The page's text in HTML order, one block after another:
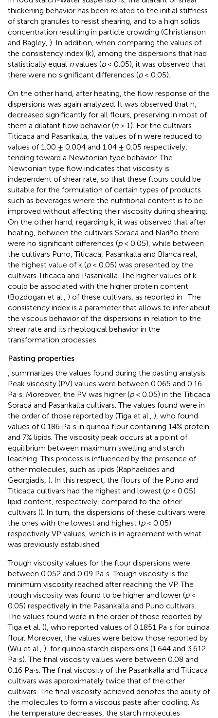
thickening behavior has been related to the initial stiffness
of starch granules to resist shearing, and to a high solids
concentration resulting in particle crowding (Christianson
and Bagley, ). In addition, when comparing the values of
the consistency index (k), among the dispersions that had
statistically equal nvalues (p< 0.05), it was observed that
there were no significant differences (p< 0.05).
On the other hand, after heating, the flow response of the
dispersions was again analyzed. It was observed that n,
decreased significantly for all flours, preserving in most of
them a dilatant flow behavior (n> 1). For the cultivars
Titicaca and Pasankalla, the values of n were reduced to
values of 1.00 ± 0.004 and 1.04 ± 0.05 respectively,
tending toward a Newtonian type behavior. The
Newtonian type flow indicates that viscosity is
independent of shear rate, so that these flours could be
suitable for the formulation of certain types of products
such as beverages where the nutritional content is to be
improved without affecting their viscosity during shearing.
On the other hand, regarding k, it was observed that after
heating, between the cultivars Soracá and Nariño there
were no significant differences (p< 0.05), while between
the cultivars Puno, Titicaca, Pasankalla and Blanca real,
the highest value of k (p< 0.05) was presented by the
cultivars Titicaca and Pasankalla. The higher values of k
could be associated with the higher protein content
(Bozdogan et al., ) of these cultivars, as reported in . The
consistency index is a parameter that allows to infer about
the viscous behavior of the dispersions in relation to the
shear rate and its rheological behavior in the
transformation processes.
Pasting properties
, summarizes the values found during the pasting analysis.
Peak viscosity (PV) values were between 0.065 and 0.16
Pa·s. Moreover, the PV was higher (p< 0.05) in the Titicaca
Soracá and Pasankalla cultivars. The values found were in
the order of those reported by (Tiga et al., ), who found
values of 0.186 Pa·s in quinoa flour containing 14% protein
and 7% lipids. The viscosity peak occurs at a point of
equilibrium between maximum swelling and starch
leaching. This process is influenced by the presence of
other molecules, such as lipids (Raphaelides and
Georgiadis, ). In this respect, the flours of the Puno and
Titicaca cultivars had the highest and lowest (p< 0.05)
lipid content, respectively, compared to the other
cultivars (). In turn, the dispersions of these cultivars were
the ones with the lowest and highest (p< 0.05)
respectively VP values, which is in agreement with what
was previously established.
Trough viscosity values for the flour dispersions were
between 0.052 and 0.09 Pa·s. Trough viscosity is the
minimum viscosity reached after reaching the VP. The
trough viscosity was found to be higher and lower (p<
0.05) respectively in the Pasankalla and Puno cultivars.
The values found were in the order of those reported by
Tiga et al. (), who reported values of 0.1851 Pa·s for quinoa
flour. Moreover, the values were below those reported by
(Wu et al., ), for quinoa starch dispersions (1.644 and 3.612
Pa·s). The final viscosity values were between 0.08 and
0.16 Pa·s. The final viscosity of the Pasankalla and Titicaca
cultivars was approximately twice that of the other
cultivars. The final viscosity achieved denotes the ability of
the molecules to form a viscous paste after cooling. As
the temperature decreases, the starch molecules